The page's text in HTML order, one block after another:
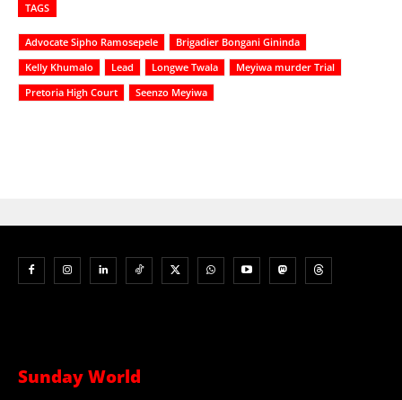
TAGS
Advocate Sipho Ramosepele
Brigadier Bongani Gininda
Kelly Khumalo
Lead Longwe Twala
Meyiwa murder Trial
Pretoria High Court
Seenzo Meyiwa
Sunday World